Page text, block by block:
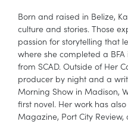
Born and raised in Belize,
culture and stories. Those
passion for storytelling that
where she completed a
from SCAD. Outside of Her
producer by night and a
Morning Show in Madison,
first novel. Her work has
Magazine, Port City